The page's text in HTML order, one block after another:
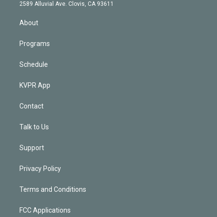
m
2589 Alluvial Ave. Clovis, CA 93611
About
Programs
Schedule
KVPR App
Contact
Talk to Us
Support
Privacy Policy
Terms and Conditions
FCC Applications